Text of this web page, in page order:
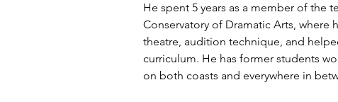
He spent 5 years as a member of the
Conservatory of Dramatic Arts,
theatre, audition technique, and
curriculum. He has former students
on both coasts and everywhere in